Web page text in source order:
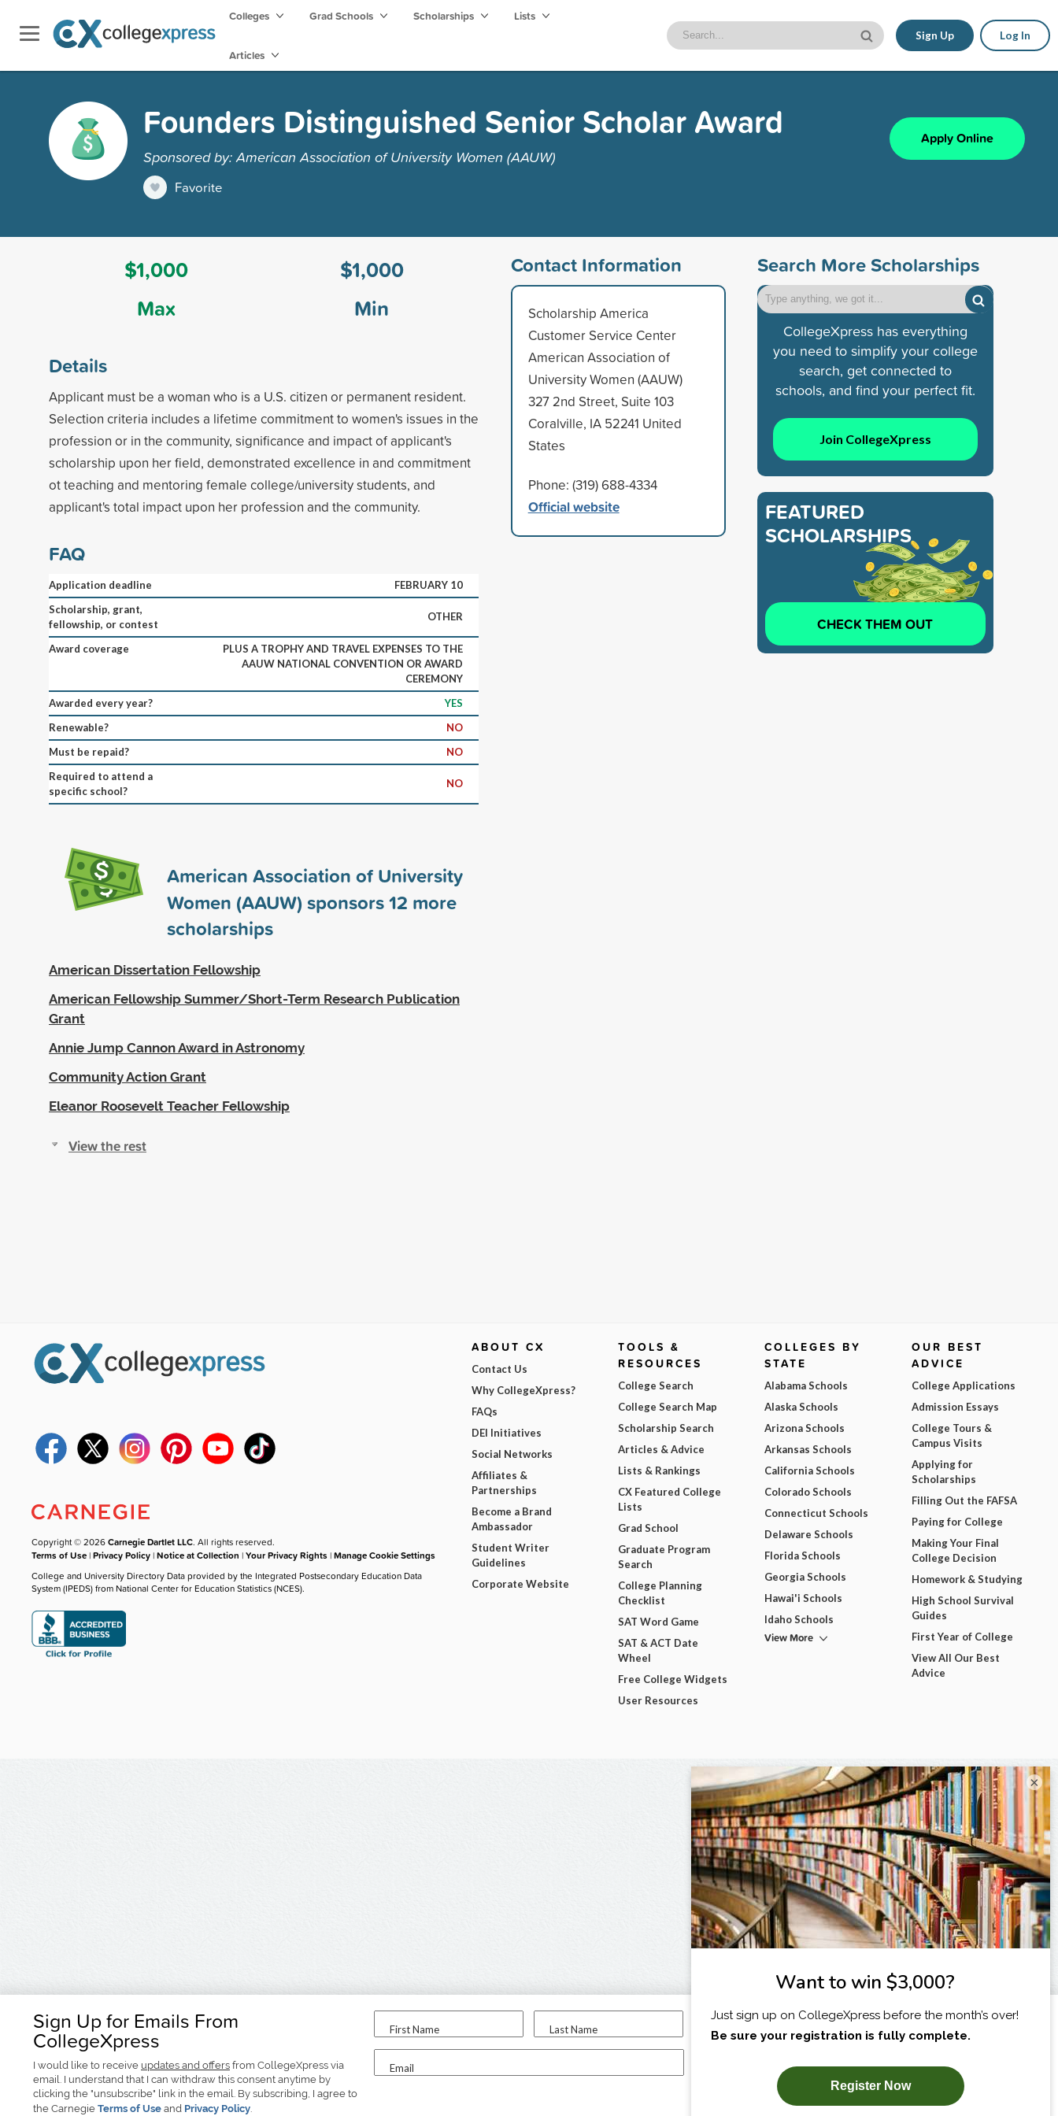
Colleges Grad Schools Scholarships Lists
Articles
Sign Up Log In
Founders Distinguished Senior Scholar Award
Sponsored by: American Association of University Women (AAUW)
Favorite
Apply Online
$1,000
Max
$1,000
Min
Details
Applicant must be a woman who is a U.S. citizen or permanent resident.
Selection criteria includes a lifetime commitment to women's issues in the
profession or in the community, significance and impact of applicant's
scholarship upon her field, demonstrated excellence in and commitment
ot teaching and mentoring female college/university students, and
applicant's total impact upon her profession and the community.
FAQ
Application deadline
FEBRUARY 10
Scholarship, grant,
fellowship, or contest
OTHER
Award coverage
PLUS A TROPHY AND TRAVEL EXPENSES TO THE
AAUW NATIONAL CONVENTION OR AWARD
CEREMONY
Awarded every year?
YES
Renewable?
NO
Must be repaid?
NO
Required to attend a
specific school?
NO
American Association of University
Women (AAUW) sponsors12 more
scholarships
American Dissertation Fellowship
American Fellowship Summer/Short-Term Research Publication
Grant
Annie Jump Cannon Award in Astronomy
Community Action Grant
Eleanor Roosevelt Teacher Fellowship
View the rest
Contact Information
Scholarship America
Customer Service Center
American Association of
University Women (AAUW)
327 2nd Street, Suite 103
Coralville, IA 52241 United
States
Phone: (319) 688-4334
Official website
Search More Scholarships
CollegeXpress has everything
you need to simplify your college
search, get connected to
schools, and find your perfect fit.
Join CollegeXpress
FEATURED
SCHOLARSHIPS
CHECK THEM OUT
Sign Up for Emails From
CollegeXpress
I would like to receive updates and offers from CollegeXpress via
email. I understand that I can withdraw this consent anytime by
clicking the "unsubscribe" link in the email. By subscribing, I agree to
the Carnegie Terms of Use and Privacy Policy.
First Name Last Name
Email
I am...
SUBSCRIBE NOW!
Copyright © 2026Carnegie Dartlet LLC. All rights reserved.
Terms of Use |Privacy Policy |Notice at Collection |Your Privacy Rights |Manage Cookie Settings
College and University Directory Data provided by the Integrated Postsecondary Education Data
System (IPEDS) from National Center for Education Statistics (NCES).
ABOUT CX
Contact Us
Why CollegeXpress?
FAQs
DEI Initiatives
Social Networks
Affiliates &
Partnerships
Become a Brand
Ambassador
Student Writer
Guidelines
Corporate Website
TOOLS &
RESOURCES
College Search
College Search Map
Scholarship Search
Articles & Advice
Lists & Rankings
CX Featured College
Lists
Grad School
Graduate Program
Search
College Planning
Checklist
SAT Word Game
SAT & ACT Date
Wheel
Free College Widgets
User Resources
COLLEGES BY
STATE
Alabama Schools
Alaska Schools
Arizona Schools
Arkansas Schools
California Schools
Colorado Schools
Connecticut Schools
Delaware Schools
Florida Schools
Georgia Schools
Hawai'i Schools
Idaho Schools
View More
OUR BEST
ADVICE
College Applications
Admission Essays
College Tours &
Campus Visits
Applying for
Scholarships
Filling Out the FAFSA
Paying for College
Making Your Final
College Decision
Homework & Studying
High School Survival
Guides
First Year of College
View All Our Best
Advice
×